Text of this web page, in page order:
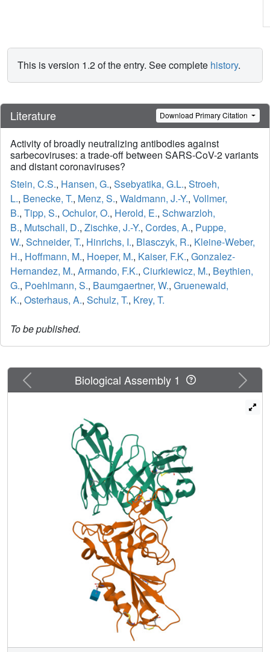
This is version 1.2 of the entry. See complete history.
Literature Download Primary Citation
Activity of broadly neutralizing antibodies against
sarbecoviruses: a trade-off between SARS-CoV-2 variants
and distant coronaviruses?
Stein, C.S., Hansen, G., Ssebyatika, G.L., Stroeh,
L., Benecke, T., Menz, S., Waldmann, J.-Y., Vollmer,
B., Tipp, S., Ochulor, O., Herold, E., Schwarzloh,
B., Mutschall, D., Zischke, J.-Y., Cordes, A., Puppe,
W., Schneider, T., Hinrichs, I., Blasczyk, R., Kleine-Weber,
H., Hoffmann, M., Hoeper, M., Kaiser, F.K., Gonzalez-
Hernandez, M., Armando, F.K., Ciurkiewicz, M., Beythien,
G., Poehlmann, S., Baumgaertner, W., Gruenewald,
K., Osterhaus, A., Schulz, T., Krey, T.
To be published.
Previous Next
Biological Assembly 1